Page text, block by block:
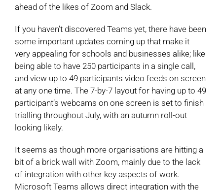
ahead of the likes of Zoom and Slack.
If you haven’t discovered Teams yet, there have been
some important updates coming up that make it
very appealing for schools and businesses alike; like
being able to have 250 participants in a single call,
and view up to 49 participants video feeds on screen
at any one time. The 7-by-7 layout for having up to 49
participant’s webcams on one screen is set to finish
trialling throughout July, with an autumn roll-out
looking likely.
It seems as though more organisations are hitting a
bit of a brick wall with Zoom, mainly due to the lack
of integration with other key aspects of work.
Microsoft Teams allows direct integration with the